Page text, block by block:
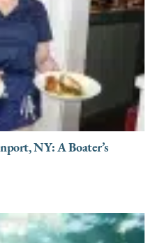
NY: A Boater’s